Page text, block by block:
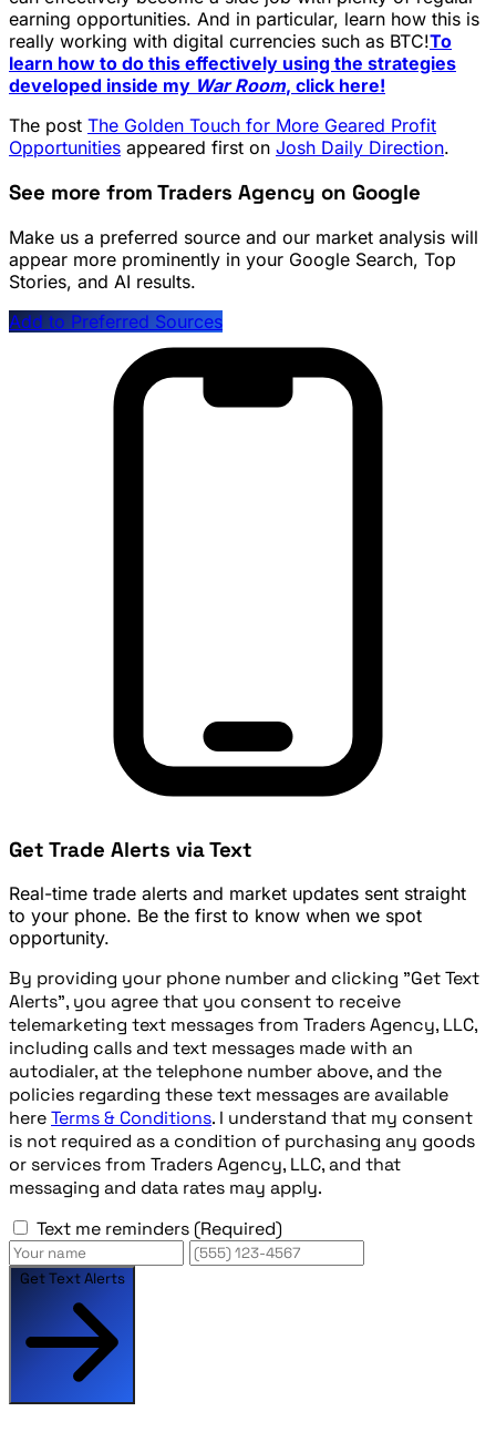
earning opportunities. And in particular, learn how this is
really working with digital currencies such as BTC!To
learn how to do this effectively using the strategies
developed inside my War Room, click here!
The post The Golden Touch for More Geared Profit
Opportunities appeared first on Josh Daily Direction.
See more from Traders Agency on Google
Make us a preferred source and our market analysis will
appear more prominently in your Google Search, Top
Stories, and AI results.
Add to Preferred Sources
Get Trade Alerts via Text
Real-time trade alerts and market updates sent straight
to your phone. Be the first to know when we spot
opportunity.
By providing your phone number and clicking "Get Text
Alerts", you agree that you consent to receive
telemarketing text messages from Traders Agency, LLC,
including calls and text messages made with an
autodialer, at the telephone number above, and the
policies regarding these text messages are available
hereTerms & Conditions. I understand that my consent
is not required as a condition of purchasing any goods
or services from Traders Agency, LLC, and that
messaging and data rates may apply.
Text me reminders (Required)
Get Text Alerts